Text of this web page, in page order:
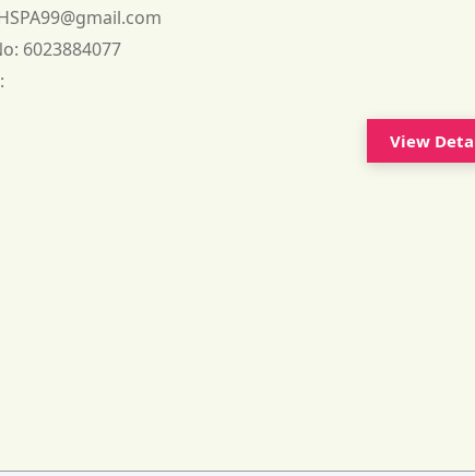
6023884077
View